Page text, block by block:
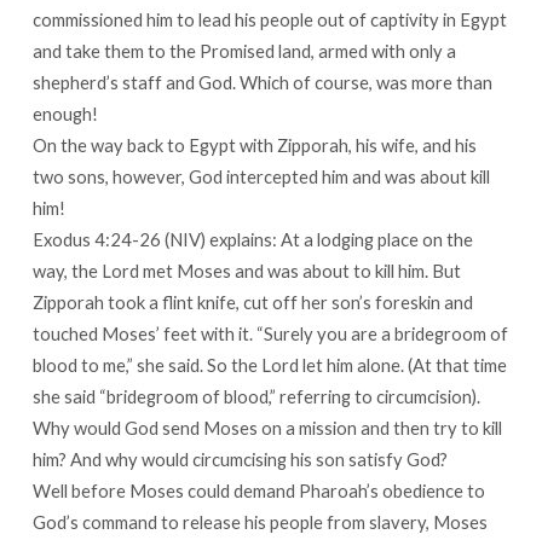
commissioned him to lead his people out of captivity in Egypt
and take them to the Promised land, armed with only a
shepherd’s staff and God. Which of course, was more than
enough!
On the way back to Egypt with Zipporah, his wife, and his
two sons, however, God intercepted him and was about kill
him!
Exodus 4:24-26 (NIV) explains: At a lodging place on the
way, the Lord met Moses and was about to kill him. But
Zipporah took a flint knife, cut off her son’s foreskin and
touched Moses’ feet with it. “Surely you are a bridegroom of
blood to me,” she said. So the Lord let him alone. (At that time
she said “bridegroom of blood,” referring to circumcision).
Why would God send Moses on a mission and then try to kill
him? And why would circumcising his son satisfy God?
Well before Moses could demand Pharoah’s obedience to
God’s command to release his people from slavery, Moses